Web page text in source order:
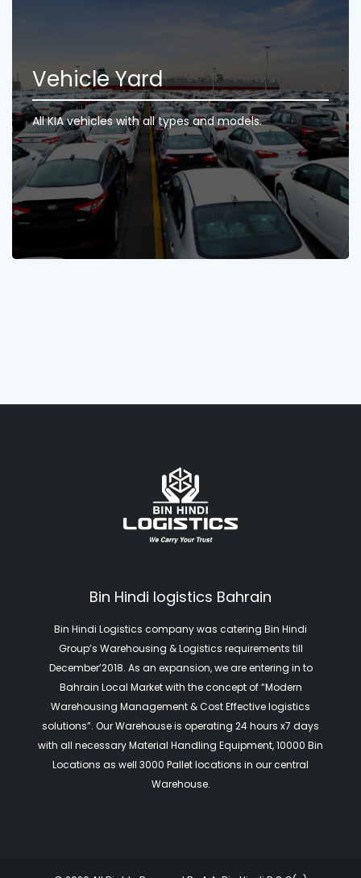
Vehicle Yard
All KIA vehicles with all types and models.
Bin Hindi logistics Bahrain
Bin Hindi Logistics company was catering Bin Hindi
Group’s Warehousing & Logistics requirements till
December’2018. As an expansion, we are entering in to
Bahrain Local Market with the concept of “Modern
Warehousing Management & Cost Effective logistics
solutions”. Our Warehouse is operating 24 hours x7 days
with all necessary Material Handling Equipment, 10000 Bin
Locations as well 3000 Pallet locations in our central
Warehouse.